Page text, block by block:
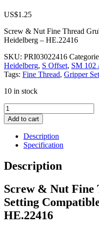
US$1.25
Screw & Nut Fine Thread
Heidelberg – HE.22416
SKU: PRI03022416
Heidelberg, S Offset, SM 102
Tags: Fine Thread, Gripper
10 in stock
Screw
&
Nut
Fine
Thread
Gripper
Setting
with
Heidelberg
–
HE.22416
quantity
Add to cart
Description
Specification
Description
Screw & Nut
Setting
HE.22416